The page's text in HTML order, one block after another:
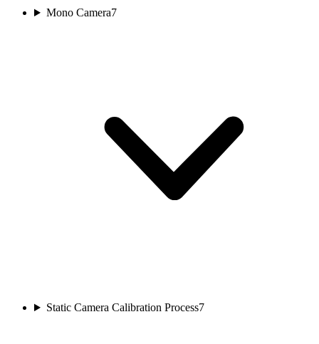
Mono Camera7
Static Camera Calibration Process7